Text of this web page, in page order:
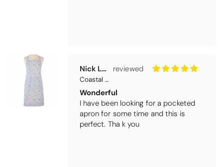
Nick Luck
Coastal Birds Cotton Apron
Wonderful
I have been looking for a pocketed
apron for some time and this is
perfect. Tha k you